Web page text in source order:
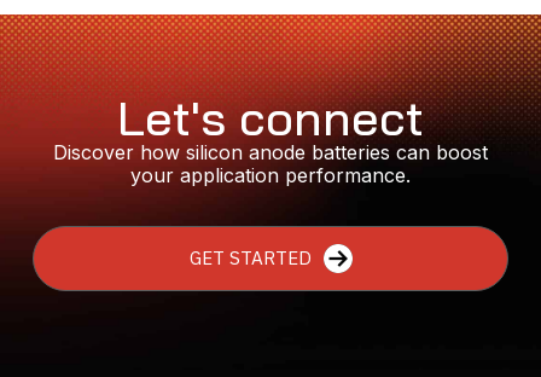
Let's connect
Discover how silicon anode batteries can boost
your application performance.
GET STARTED